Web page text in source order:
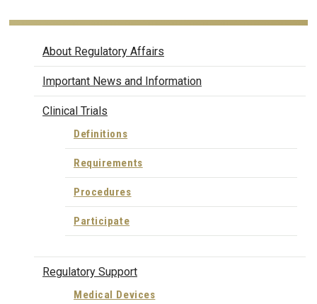
Regulatory Affairs
About Regulatory Affairs
Important News and Information
Clinical Trials
Definitions
Requirements
Procedures
Participate
Regulatory Support
Medical Devices